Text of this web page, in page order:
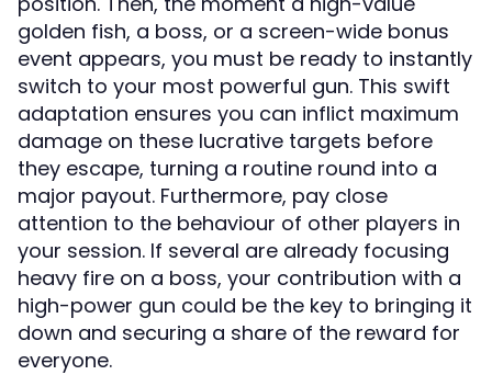
golden fish, a boss, or a screen-wide bonus
event appears, you must be ready to instantly
switch to your most powerful gun. This swift
adaptation ensures you can inflict maximum
damage on these lucrative targets before
they escape, turning a routine round into a
major payout. Furthermore, pay close
attention to the behaviour of other players in
your session. If several are already focusing
heavy fire on a boss, your contribution with a
high-power gun could be the key to bringing it
down and securing a share of the reward for
everyone.